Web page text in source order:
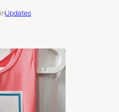
inUpdates